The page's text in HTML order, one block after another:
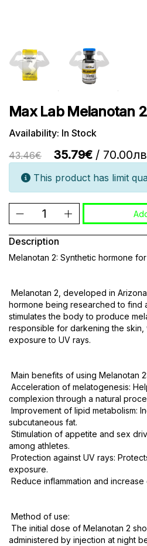
Max Lab Melanotan
Availability: In Stock
43.46€
35.79€ /
This product has limit
Description
Melanotan 2: Synthetic hormone
Melanotan 2, developed in
hormone being researched to find
stimulates the body to produce
responsible for darkening the
exposure to UV rays.
Main benefits of using Melanotan 2:
Acceleration of melatogenesis:
complexion through a natural
Improvement of lipid metabolism:
subcutaneous fat.
Stimulation of appetite and sex
among athletes.
Protection against UV rays:
exposure.
Reduce inflammation and increase
Method of use:
The initial dose of Melanotan 2
administered by injection at night